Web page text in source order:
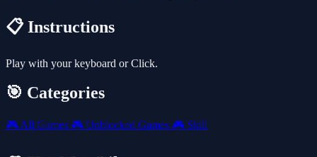
📋 Instructions
Play with your keyboard or Click.
🎯 Categories
🎮 All Games 🎮 Unblocked Games 🎮 Skill